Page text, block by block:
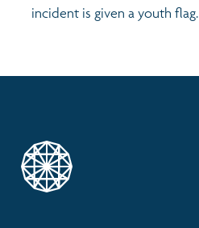
incident is given a youth flag.